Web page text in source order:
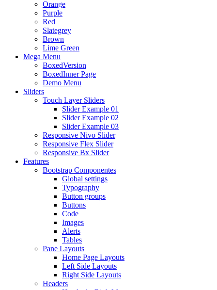
Orange
Purple
Red
Slategrey
Brown
Lime Green
Mega Menu
BoxedVersion
BoxedInner Page
Demo Menu
Sliders
Touch Layer Sliders
Slider Example 01
Slider Example 02
Slider Example 03
Responsive Nivo Slider
Responsive Flex Slider
Responsive Bx Slider
Features
Bootstrap Componentes
Global settings
Typography
Button groups
Buttons
Code
Images
Alerts
Tables
Pane Layouts
Home Page Layouts
Left Side Layouts
Right Side Layouts
Headers